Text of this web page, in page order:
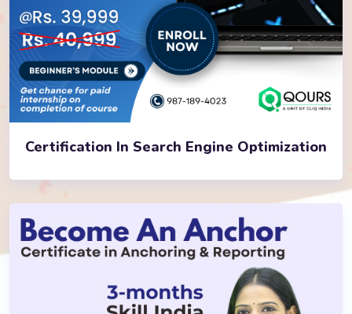
Certification In Search Engine Optimization